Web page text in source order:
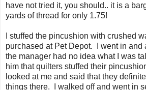
have not tried it, you should.. it is a
yards of thread for only 1.75!
I stuffed the pincushion with crushed
purchased at Pet Depot. I went in and
the manager had no idea what I was
him that quilters stuffed their
looked at me and said that they
things there. I walked off and went in